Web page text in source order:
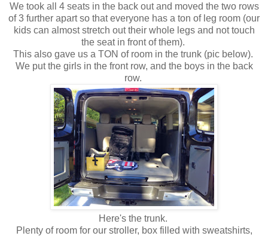
We took all 4 seats in the back out and moved the two rows
of 3 further apart so that everyone has a ton of leg room (our
kids can almost stretch out their whole legs and not touch
the seat in front of them).
This also gave us a TON of room in the trunk (pic below).
We put the girls in the front row, and the boys in the back
row.
Here's the trunk.
Plenty of room for our stroller, box filled with sweatshirts,